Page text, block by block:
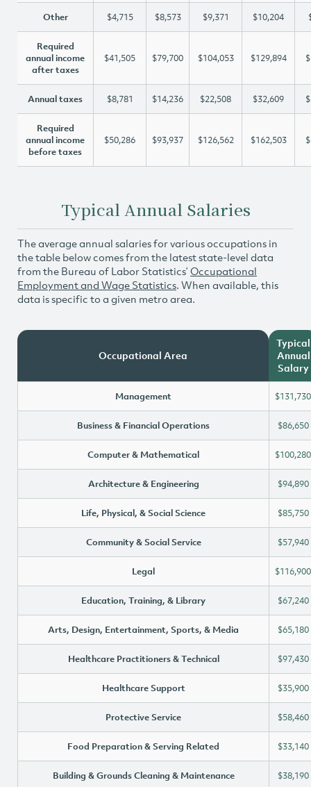
Other $4,715 $8,573 $9,371 $10,204
Required
annual income
after taxes
$41,505 $79,700 $104,053 $129,894
Annual taxes $8,781 $14,236 $22,508 $32,609
Required
annual income
before taxes
$50,286 $93,937 $126,562 $162,503
Typical Annual Salaries
The average annual salaries for various occupations in
the table below comes from the latest state-level data
from the Bureau of Labor Statistics’ Occupational
Employment and Wage Statistics. When available, this
data is specific to a given metro area.
Occupational Area
Typical
Annual
Salary
Management $131,730
Business & Financial Operations $86,650
Computer & Mathematical $100,280
Architecture & Engineering $94,890
Life, Physical, & Social Science $85,750
Community & Social Service $57,940
Legal $116,900
Education, Training, & Library $67,240
Arts, Design, Entertainment, Sports, & Media $65,180
Healthcare Practitioners & Technical $97,430
Healthcare Support $35,900
Protective Service $58,460
Food Preparation & Serving Related $33,140
Building & Grounds Cleaning & Maintenance $38,190